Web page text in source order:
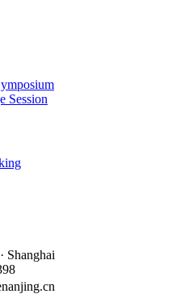
Session
Shanghai